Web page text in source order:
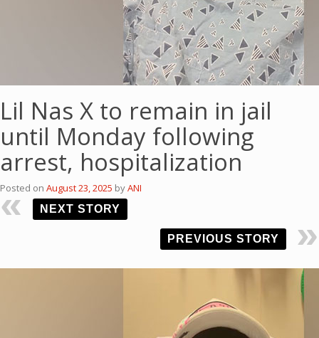
Lil Nas X to remain in jail
until Monday following
arrest, hospitalization
Posted on August 23, 2025 byANI
NEXT STORY
PREVIOUS STORY